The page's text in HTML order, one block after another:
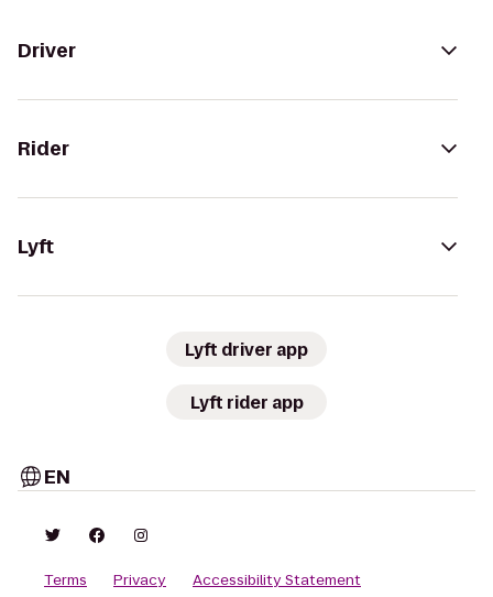
Driver
Rider
Lyft
Lyft driver app
Lyft rider app
EN
Terms Privacy Accessibility Statement